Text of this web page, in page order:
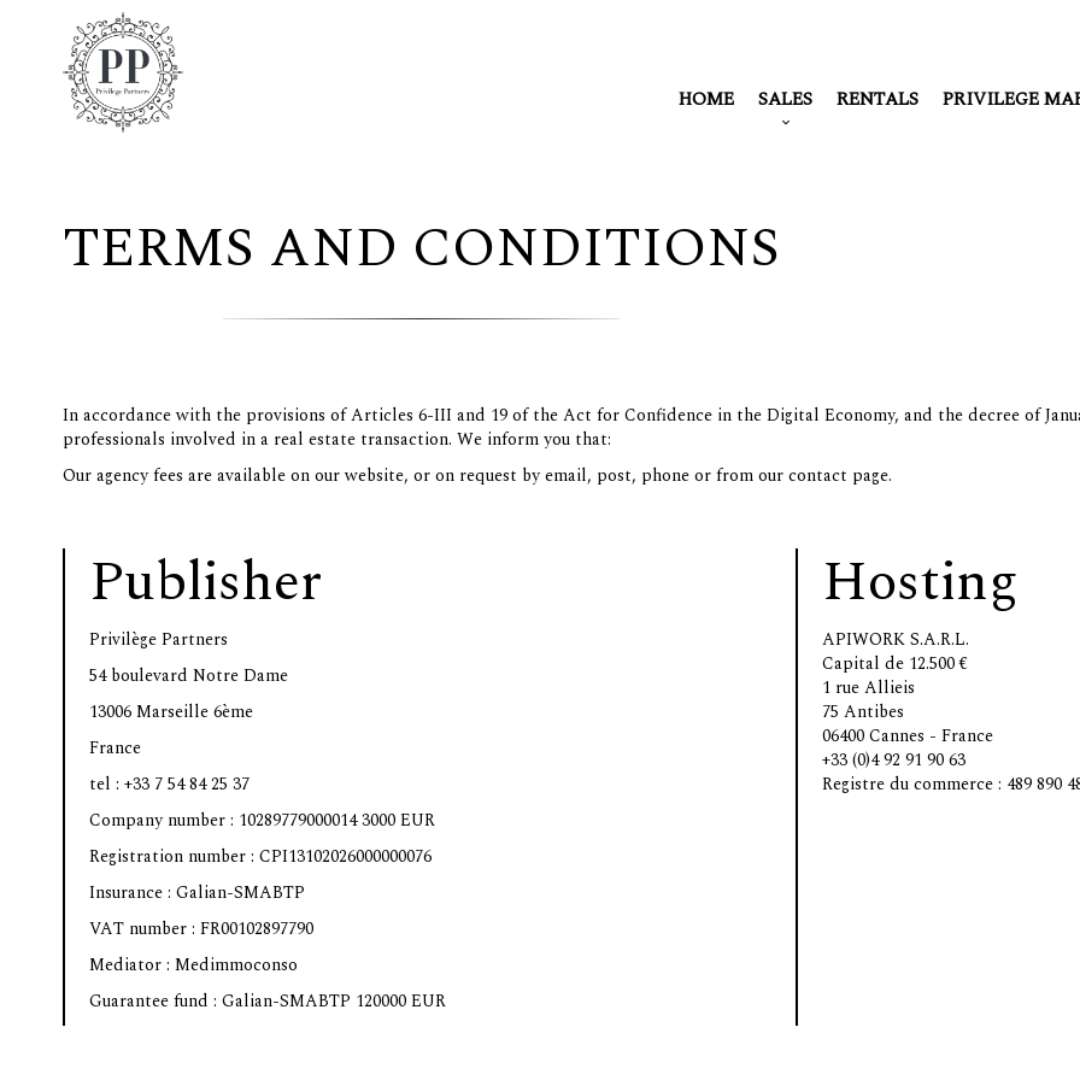
HOME SALES RENTALS PRIVILEGE
TERMS AND CONDITIONS
In accordance with the provisions of Articles 6-III and 19 of the Act for Confidence in the Digital Economy, and the decree of
professionals involved in a real estate transaction. We inform you that:
Our agency fees are available on our website, or on request by email, post, phone or from our contact page.
Publisher
Privilège Partners
54 boulevard Notre Dame
13006 Marseille 6ème
France
tel : +33 7 54 84 25 37
Company number : 10289779000014 3000 EUR
Registration number : CPI13102026000000076
Insurance : Galian-SMABTP
VAT number : FR00102897790
Mediator : Medimmoconso
Guarantee fund : Galian-SMABTP 120000 EUR
Hosting
APIWORK S.A.R.L.
Capital de 12.500 €
1 rue Allieis
75 Antibes
06400 Cannes - France
+33 (0)4 92 91 90 63
Registre du commerce : 489 890